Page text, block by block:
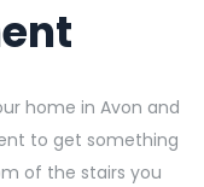
home in Avon and
to get something
of the stairs you